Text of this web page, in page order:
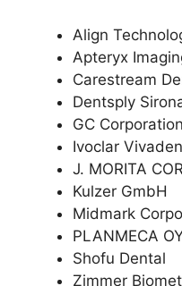
Align
Apteryx
Carestream
Dentsply
GC Corporation
Ivoclar
J. MORITA
Kulzer GmbH
Midmark
PLANMECA
Shofu Dental
Zimmer Biomet